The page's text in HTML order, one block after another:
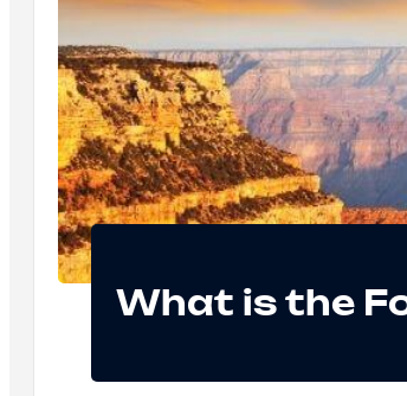
What is the